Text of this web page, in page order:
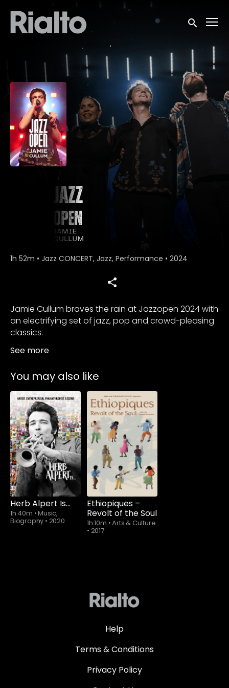
Accessibility Links
Submit
1h 52m • Jazz CONCERT, Jazz, Performance • 2024
Jamie Cullum braves the rain at Jazzopen 2024 with
an electrifying set of jazz, pop and crowd-pleasing
classics.
See more
You may also like
Subscribe to
watch
Herb Alpert Is…
1h 40m •Music,
Biography • 2020
Subscribe to
watch
Ethiopiques –
Revolt of the Soul
1h 10m •Arts & Culture
• 2017
Help
Terms & Conditions
Privacy Policy